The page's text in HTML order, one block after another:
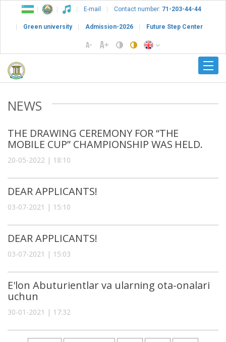
E-mail Contact number: 71-203-44-44
Green university Admission-2026 Future Step Center
NEWS
THE DRAWING CEREMONY FOR “THE
MOBILE CUP” CHAMPIONSHIP WAS HELD.
20-05-2022 | 18:10
DEAR APPLICANTS!
03-07-2021 | 15:10
DEAR APPLICANTS!
03-07-2021 | 15:03
E'lon Abuturientlar va ularning ota-onalari
uchun
30-01-2021 | 17:32